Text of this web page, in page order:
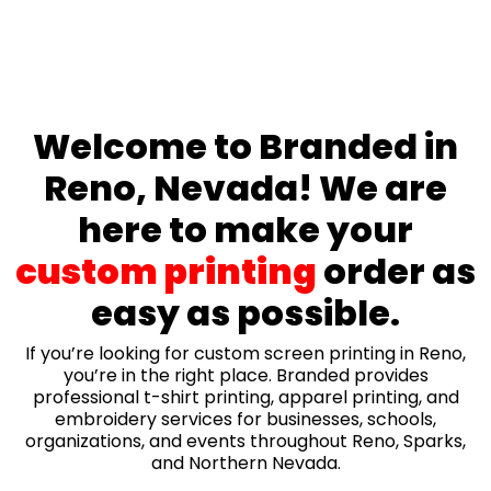
Welcome to Branded in
Reno, Nevada! We are
here to make your
custom printingorder as
easy as possible.
If you’re looking for custom screen printing in Reno,
you’re in the right place. Branded provides
professional t-shirt printing, apparel printing, and
embroidery services for businesses, schools,
organizations, and events throughout Reno, Sparks,
and Northern Nevada.